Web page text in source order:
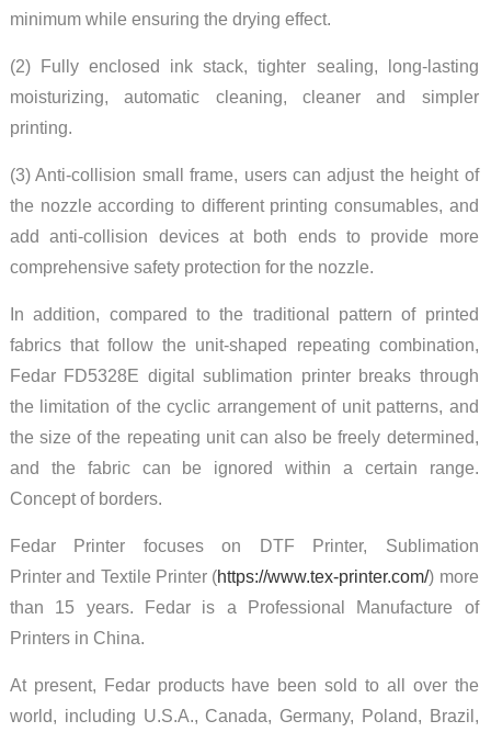
minimum while ensuring the drying effect.
(2) Fully enclosed ink stack, tighter sealing, long-lasting
moisturizing, automatic cleaning, cleaner and simpler
printing.
(3) Anti-collision small frame, users can adjust the height of
the nozzle according to different printing consumables, and
add anti-collision devices at both ends to provide more
comprehensive safety protection for the nozzle.
In addition, compared to the traditional pattern of printed
fabrics that follow the unit-shaped repeating combination,
Fedar FD5328E digital sublimation printer breaks through
the limitation of the cyclic arrangement of unit patterns, and
the size of the repeating unit can also be freely determined,
and the fabric can be ignored within a certain range.
Concept of borders.
Fedar Printer focuses on DTF Printer, Sublimation
Printer and Textile Printer (https://www.tex-printer.com/) more
than 15 years. Fedar is a Professional Manufacture of
Printers in China.
At present, Fedar products have been sold to all over the
world, including U.S.A., Canada, Germany, Poland, Brazil,